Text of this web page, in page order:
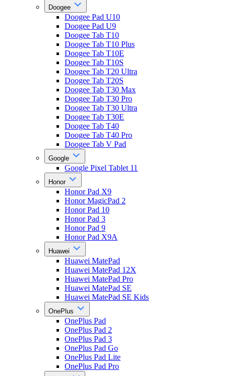
Doogee
Doogee Pad U10
Doogee Pad U9
Doogee Tab T10
Doogee Tab T10 Plus
Doogee Tab T10E
Doogee Tab T10S
Doogee Tab T20 Ultra
Doogee Tab T20S
Doogee Tab T30 Max
Doogee Tab T30 Pro
Doogee Tab T30 Ultra
Doogee Tab T30E
Doogee Tab T40
Doogee Tab T40 Pro
Doogee Tab V Pad
Google
Google Pixel Tablet 11
Honor
Honor Pad X9
Honor MagicPad 2
Honor Pad 10
Honor Pad 3
Honor Pad 9
Honor Pad X9A
Huawei
Huawei MatePad
Huawei MatePad 12X
Huawei MatePad Pro
Huawei MatePad SE
Huawei MatePad SE Kids
OnePlus
OnePlus Pad
OnePlus Pad 2
OnePlus Pad 3
OnePlus Pad Go
OnePlus Pad Lite
OnePlus Pad Pro